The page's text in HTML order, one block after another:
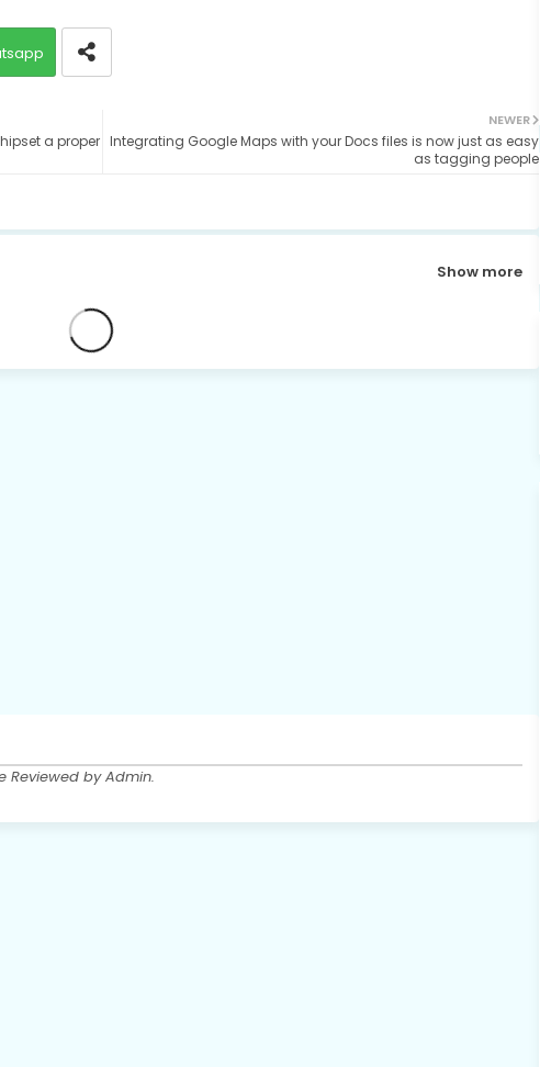
NEWER
Integrating Google Maps with your Docs files is now just as easy
as tagging people
a proper
Show more
Reviewed by Admin.